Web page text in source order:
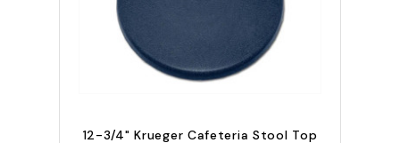
12-3/4" Krueger Cafeteria Stool Top